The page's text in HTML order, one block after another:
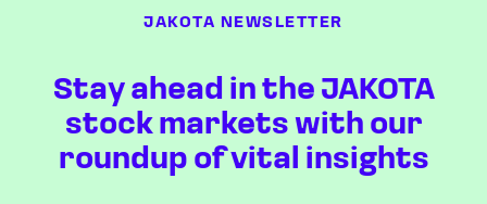
JAKOTA NEWSLETTER
Stay ahead in the JAKOTA
stock markets with our
roundup of vital insights